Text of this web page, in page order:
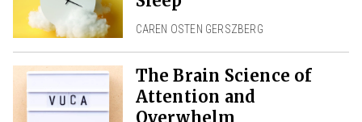
CAREN OSTEN GERSZBERG
The Brain Science of
Attention and
Overwhelm